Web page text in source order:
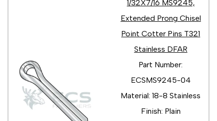
1/32X7/16 MS9245,
Extended Prong Chisel
Point Cotter Pins T321
Stainless DFAR
Part Number:
ECSMS9245-04
Material: 18-8 Stainless
Finish: Plain